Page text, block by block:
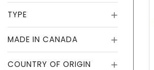
TYPE
MADE IN CANADA
COUNTRY OF ORIGIN